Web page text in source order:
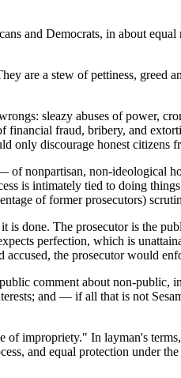
and Democrats, in about
are a stew of pettiness, greed
sleazy abuses of power,
fraud, bribery, and
discourage honest citizens
nonpartisan, non-ideological
is intimately tied to doing
of former prosecutors)
done. The prosecutor is the
perfection, which is
the prosecutor would
comment about non-
and — if all that is not
impropriety." In layman's
and equal protection under